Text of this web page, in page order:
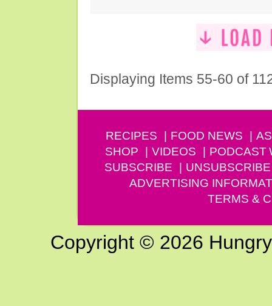
Displaying Items 55-60 of
RECIPES FOOD NEWS
SHOP
VIDEOS PODCAST
SUBSCRIBE
UNSUBSCRIBE
ADVERTISING
TERMS &
Copyright © 2026